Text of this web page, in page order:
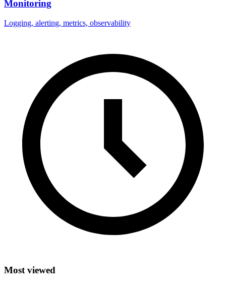
Monitoring
Logging, alerting, metrics, observability
Most viewed